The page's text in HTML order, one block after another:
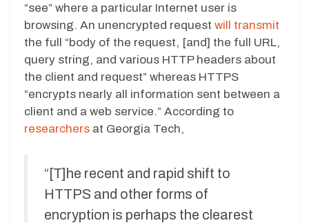
“see” where a particular Internet user is
browsing. An unencrypted request will transmit
the full “body of the request, [and] the full URL,
query string, and various HTTP headers about
the client and request” whereas HTTPS
“encrypts nearly all information sent between a
client and a web service.” According to
researchers at Georgia Tech,
“[T]he recent and rapid shift to
HTTPS and other forms of
encryption is perhaps the clearest